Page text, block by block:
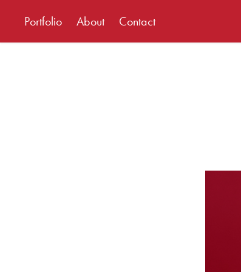
Portfolio About Contact